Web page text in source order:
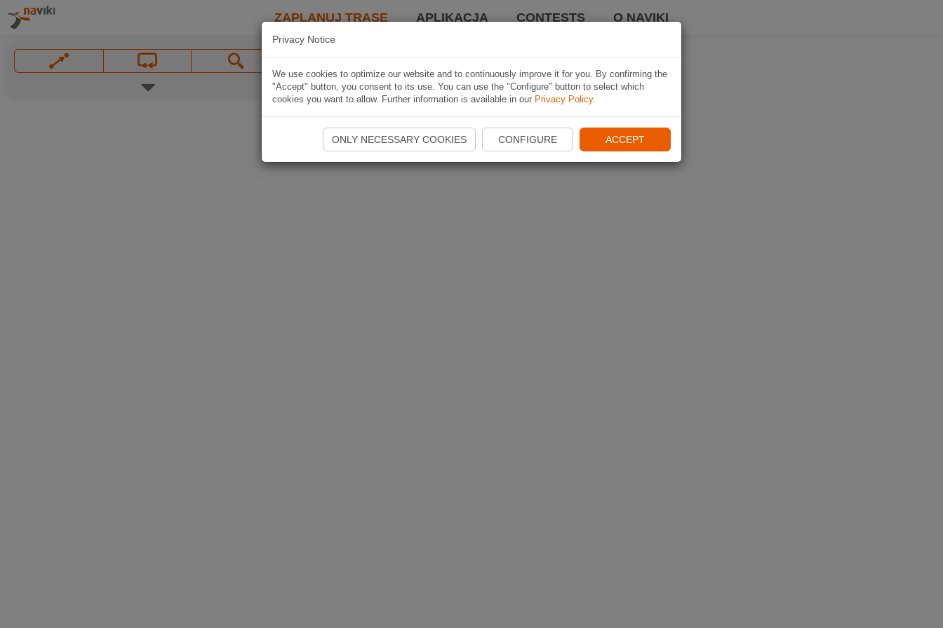
ZAPLANUJ TRASĘ APLIKACJA CONTESTS O NAVIKI
Privacy Notice
We use cookies to optimize our website and to continuously improve it for you. By confirming the
"Accept" button, you consent to its use. You can use the "Configure" button to select which
cookies you want to allow. Further information is available in our Privacy Policy.
ONLY NECESSARY COOKIES CONFIGURE ACCEPT